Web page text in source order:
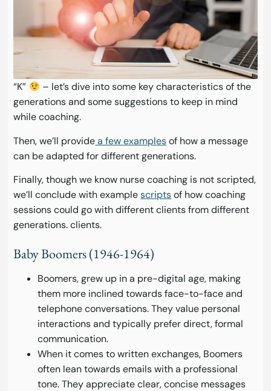
“K”
– let’s dive into some key characteristics of the
generations and some suggestions to keep in mind
while coaching.
Then, we’ll providea few examplesof how a message
can be adapted for different generations.
Finally, though we know nurse coaching is not scripted,
we’ll conclude with examplescriptsof how coaching
sessions could go with different clients from different
generations. clients.
Baby Boomers (1946-1964)
Boomers, grew up in a pre-digital age, making
them more inclined towards face-to-face and
telephone conversations. They value personal
interactions and typically prefer direct, formal
communication.
When it comes to written exchanges, Boomers
often lean towards emails with a professional
tone. They appreciate clear, concise messages